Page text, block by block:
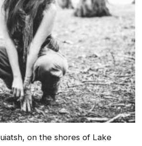
on the shores of Lake